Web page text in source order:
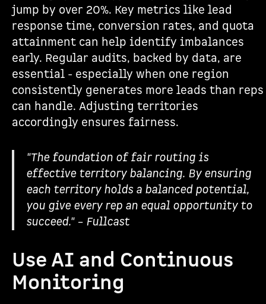
jump by over 20%. Key metrics like lead
response time, conversion rates, and quota
attainment can help identify imbalances
early. Regular audits, backed by data, are
essential - especially when one region
consistently generates more leads than reps
can handle. Adjusting territories
accordingly ensures fairness.
"The foundation of fair routing is
effective territory balancing. By ensuring
each territory holds a balanced potential,
you give every rep an equal opportunity to
succeed." – Fullcast
Use AI and Continuous
Monitoring